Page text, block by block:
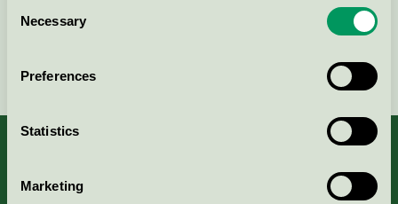
Selection
Necessary
Preferences
Statistics
Marketing